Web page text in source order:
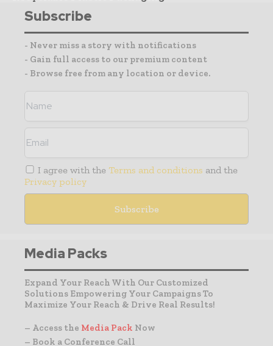
Subscribe
- Never miss a story with notifications
- Gain full access to our premium content
- Browse free from any location or device.
I agree with the Terms and conditions and the
Privacy policy
Media Packs
Expand Your Reach With Our Customized
Solutions Empowering Your Campaigns To
Maximize Your Reach & Drive Real Results!
– Access the Media Pack Now
– Book a Conference Call